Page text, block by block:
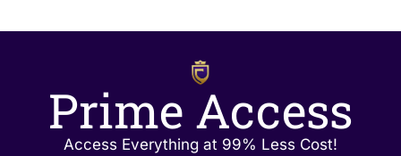
Prime Access
Access Everything at 99% Less Cost!